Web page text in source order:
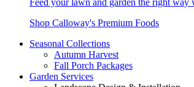
Feed your lawn and garden the right
Shop Calloway's Premium Foods
Seasonal Collections
Autumn Harvest
Fall Porch Packages
Garden Services